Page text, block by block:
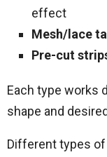
effect
Mesh/lace
Pre-cut
Each type works
shape and
Different types